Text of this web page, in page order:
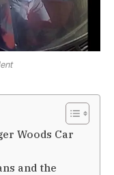
Woods Car
and the